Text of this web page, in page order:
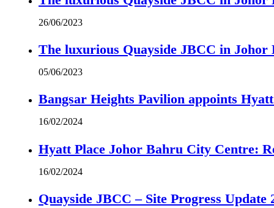
26/06/2023
The luxurious Quayside JBCC in
05/06/2023
Bangsar Heights Pavilion appoints
16/02/2024
Hyatt Place Johor Bahru City Centre:
16/02/2024
Quayside JBCC – Site Progress Update